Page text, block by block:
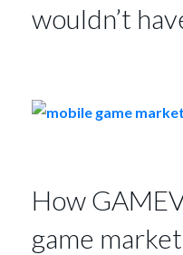
wouldn’t
How
game